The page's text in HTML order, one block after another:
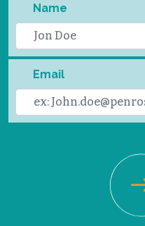
Name
Email